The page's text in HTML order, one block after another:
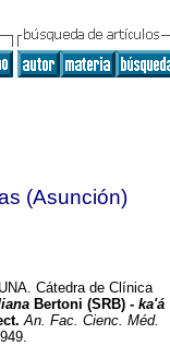
(Asunción)
Cátedra de Clínica
Bertoni (SRB) - ka'á
. An. Fac. Cienc. Méd.